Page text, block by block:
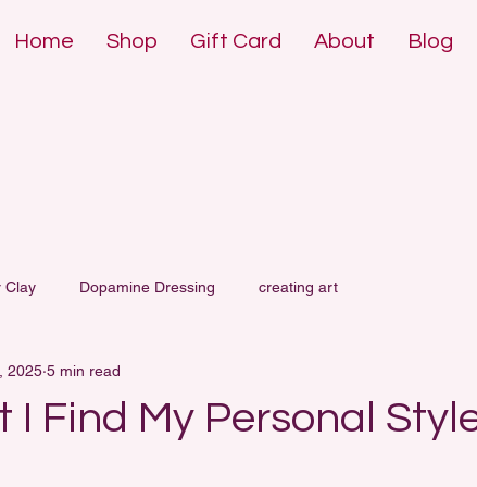
Home Shop Gift Card About Blog
Clay Dopamine Dressing creating art
I Find My Personal
2025 5 min read